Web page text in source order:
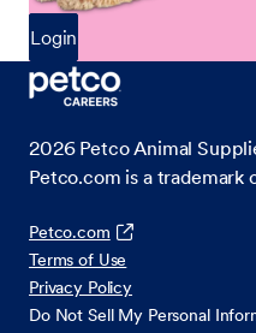
Login
2026 Petco Animal
Petco.com is a trademark
Petco.com
Terms of Use
Privacy Policy
Do Not Sell My Personal